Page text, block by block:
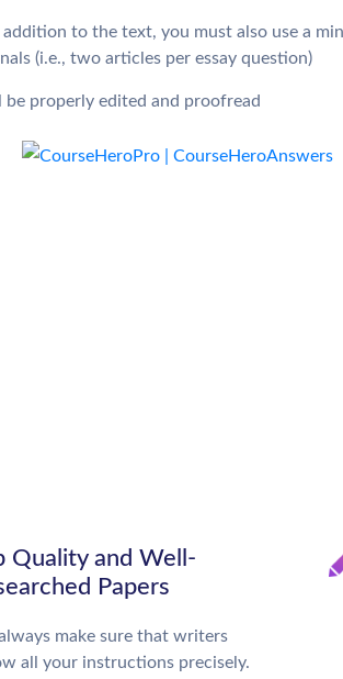
addition to the text, you must also use a
(i.e., two articles per essay question)
be properly edited and proofread
Quality and Well-
Papers
make sure that writers
all your instructions precisely.